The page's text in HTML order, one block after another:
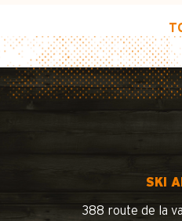
SKI
388 route de la